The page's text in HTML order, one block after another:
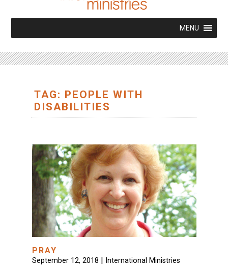
MENU
TAG: PEOPLE WITH
DISABILITIES
PRAY
September 12, 2018 | International Ministries